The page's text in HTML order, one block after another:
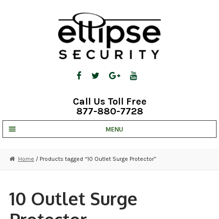
Call Us Toll Free
877-880-7728
MENU
STRATA CLOUD
COMPLETE SYSTEMS
SECURITY CAMERAS
Home / Products tagged “10 Outlet Surge Protector”
10 Outlet Surge